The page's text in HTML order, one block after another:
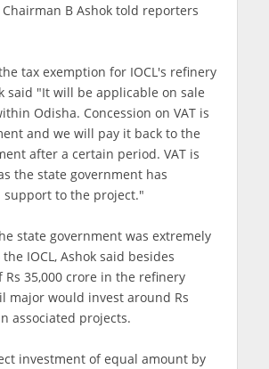
Chairman B Ashok told reporters
tax exemption for IOCL's refinery
said "It will be applicable on sale
Odisha. Concession on VAT is
and we will pay it back to the
after a certain period. VAT is
the state government has
to the project."
state government was extremely
IOCL, Ashok said besides
Rs 35,000 crore in the refinery
major would invest around Rs
associated projects.
investment of equal amount by